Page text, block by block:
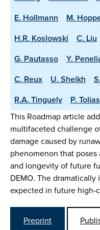
E. Hollmann
M.
H.R. Koslowski
C. Liu
G. Pautasso
Y.
C. Reux
U. Sheikh
R.A. Tinguely
P. Tolias
This Roadmap article
multifaceted challenge
damage caused by
phenomenon that
and longevity of future
DEMO. The
expected in future high-
Preprint